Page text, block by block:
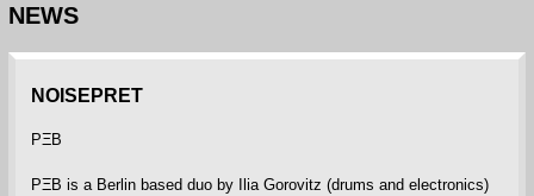
NEWS
NOISEPRET
PΞB
PΞB is a Berlin based duo by Ilia Gorovitz (drums and electronics)